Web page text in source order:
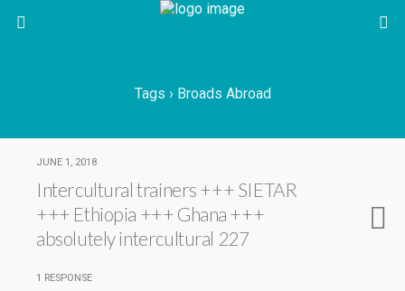
Tags › Broads Abroad
JUNE 1, 2018
Intercultural trainers +++ SIETAR
+++ Ethiopia +++ Ghana +++
absolutely intercultural 227
1 RESPONSE